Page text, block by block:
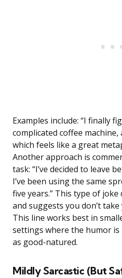
Examples include: “I finally
complicated coffee
which feels like a great
Another approach is
task: “I’ve decided to leave
I’ve been using the same
five years.” This type of
and suggests you don’t
This line works best in
settings where the humor
as good-natured.
Mildly Sarcastic (But